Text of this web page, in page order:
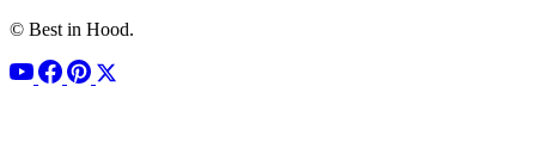
© Best in Hood.